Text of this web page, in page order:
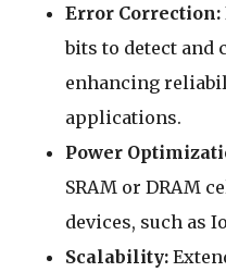
Error Correction:
bits to detect and
enhancing
applications.
Power
SRAM or DRAM
devices, such as
Scalability: